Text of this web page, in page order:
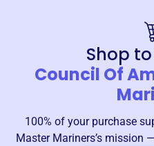
Shop
Council Of
100% of your purchase
Master Mariners’s mission